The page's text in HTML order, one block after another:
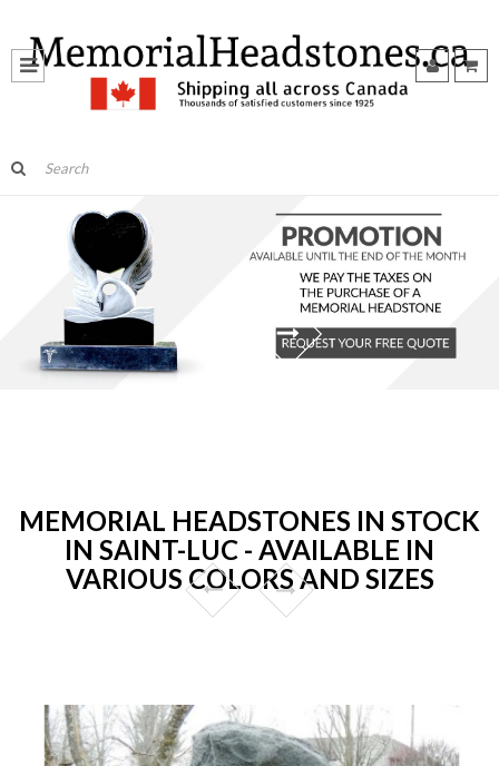
MEMORIAL HEADSTONES IN STOCK
IN SAINT-LUC - AVAILABLE IN
VARIOUS COLORS AND SIZES